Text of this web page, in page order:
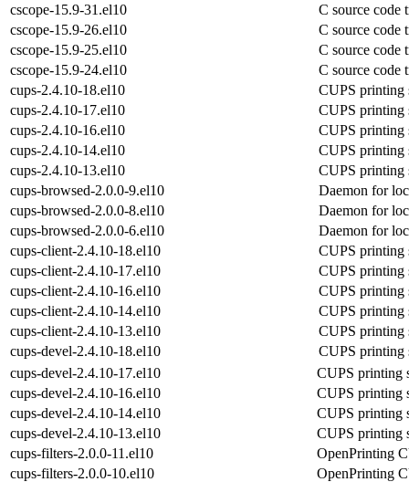
cscope-15.9-31.el10
C source code
cscope-15.9-26.el10
C source code
cscope-15.9-25.el10
C source code
cscope-15.9-24.el10
C source code
cups-2.4.10-18.el10
CUPS printing
cups-2.4.10-17.el10
CUPS printing
cups-2.4.10-16.el10
CUPS printing
cups-2.4.10-14.el10
CUPS printing
cups-2.4.10-13.el10
CUPS printing
cups-browsed-2.0.0-9.el10
Daemon for
cups-browsed-2.0.0-8.el10
Daemon for
cups-browsed-2.0.0-6.el10
Daemon for
cups-client-2.4.10-18.el10
CUPS printing
cups-client-2.4.10-17.el10
CUPS printing
cups-client-2.4.10-16.el10
CUPS printing
cups-client-2.4.10-14.el10
CUPS printing
cups-client-2.4.10-13.el10
CUPS printing
cups-devel-2.4.10-18.el10
CUPS printing
cups-devel-2.4.10-17.el10
CUPS printing
cups-devel-2.4.10-16.el10
CUPS printing
cups-devel-2.4.10-14.el10
CUPS printing
cups-devel-2.4.10-13.el10
CUPS printing
cups-filters-2.0.0-11.el10
OpenPrinting
cups-filters-2.0.0-10.el10
OpenPrinting